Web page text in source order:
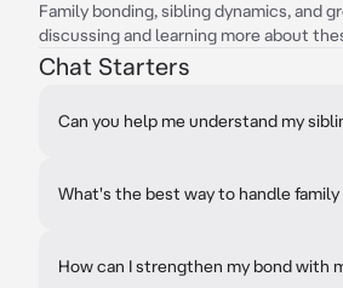
Family bonding, sibling dynamics, and
discussing and learning more about
Chat Starters
Can you help me understand my
What's the best way to handle
How can I strengthen my bond with